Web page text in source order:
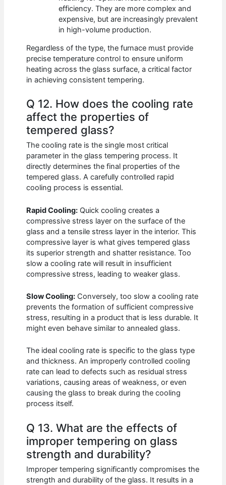
efficiency. They are more complex and
expensive, but are increasingly prevalent
in high-volume production.
Regardless of the type, the furnace must provide
precise temperature control to ensure uniform
heating across the glass surface, a critical factor
in achieving consistent tempering.
Q 12. How does the cooling rate
affect the properties of
tempered glass?
The cooling rate is the single most critical
parameter in the glass tempering process. It
directly determines the final properties of the
tempered glass. A carefully controlled rapid
cooling process is essential.
Rapid Cooling: Quick cooling creates a
compressive stress layer on the surface of the
glass and a tensile stress layer in the interior. This
compressive layer is what gives tempered glass
its superior strength and shatter resistance. Too
slow a cooling rate will result in insufficient
compressive stress, leading to weaker glass.
Slow Cooling: Conversely, too slow a cooling rate
prevents the formation of sufficient compressive
stress, resulting in a product that is less durable. It
might even behave similar to annealed glass.
The ideal cooling rate is specific to the glass type
and thickness. An improperly controlled cooling
rate can lead to defects such as residual stress
variations, causing areas of weakness, or even
causing the glass to break during the cooling
process itself.
Q 13. What are the effects of
improper tempering on glass
strength and durability?
Improper tempering significantly compromises the
strength and durability of the glass. It results in a